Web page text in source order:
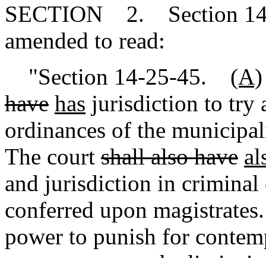
SECTION 2. Section
amended to read:
"Section 14-25-45. (A)
have has jurisdiction to try
ordinances of the
The court shall also have
and jurisdiction in criminal
conferred upon
power to punish for